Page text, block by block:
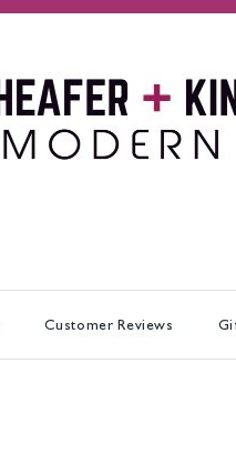
Customer Reviews